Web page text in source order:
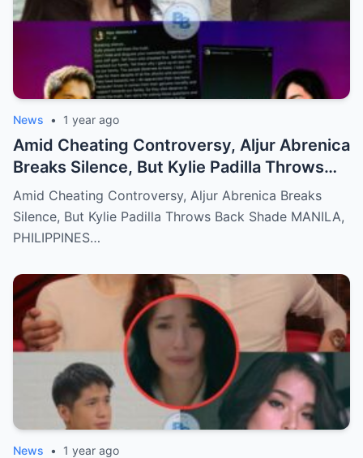
News • 1 year ago
Amid Cheating Controversy, Aljur Abrenica
Breaks Silence, But Kylie Padilla Throws
Back Shade!
Amid Cheating Controversy, Aljur Abrenica Breaks
Silence, But Kylie Padilla Throws Back Shade MANILA,
PHILIPPINES…
News • 1 year ago